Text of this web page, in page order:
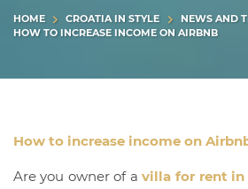
HOME CROATIA IN STYLE
NEWS AND
HOW TO INCREASE INCOME ON AIRBNB
How to increase income on
Are you owner of avilla for rent in